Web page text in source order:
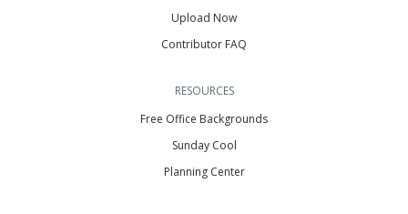
Upload Now
Contributor FAQ
RESOURCES
Free Office Backgrounds
Sunday Cool
Planning Center